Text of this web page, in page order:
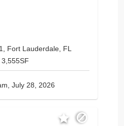
Fort Lauderdale, FL
3,555SF
July 28, 2026